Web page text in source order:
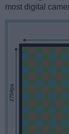
most digital